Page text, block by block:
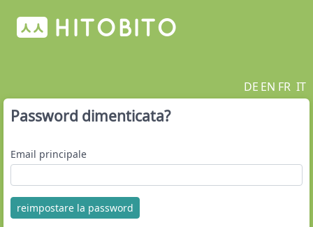
DE EN FR IT
Password dimenticata?
Email principale
reimpostare la password